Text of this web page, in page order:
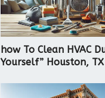
how To Clean HVAC
Yourself” Houston, TX